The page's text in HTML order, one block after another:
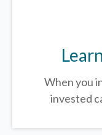
When you
invested